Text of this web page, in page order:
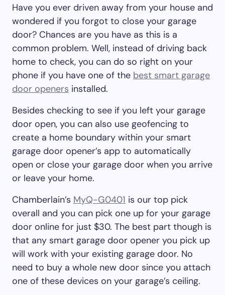
Have you ever driven away from your house and
wondered if you forgot to close your garage
door? Chances are you have as this is a
common problem. Well, instead of driving back
home to check, you can do so right on your
phone if you have one of the best smart garage
door openers installed.
Besides checking to see if you left your garage
door open, you can also use geofencing to
create a home boundary within your smart
garage door opener’s app to automatically
open or close your garage door when you arrive
or leave your home.
Chamberlain’s MyQ-G0401 is our top pick
overall and you can pick one up for your garage
door online for just $30. The best part though is
that any smart garage door opener you pick up
will work with your existing garage door. No
need to buy a whole new door since you attach
one of these devices on your garage’s ceiling.